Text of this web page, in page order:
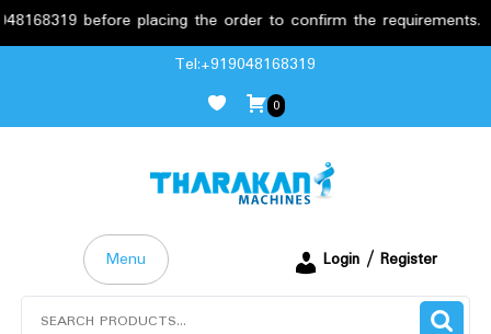
before placing the order to confirm the requirements.
Tel:+919048168319
0
Menu
Login / Register